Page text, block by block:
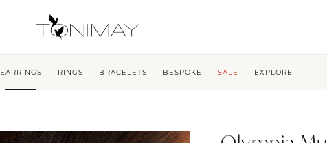
EARRINGS RINGS BRACELETS BESPOKE SALE EXPLORE